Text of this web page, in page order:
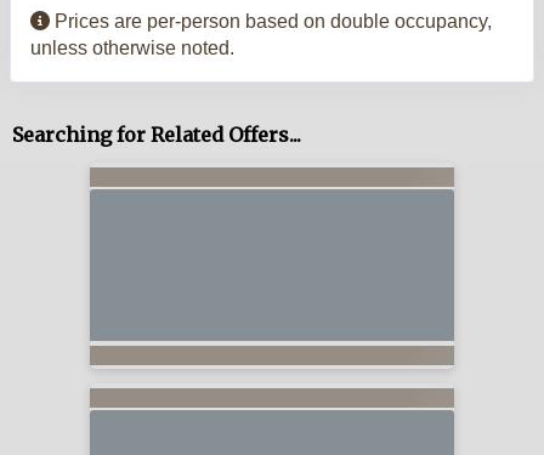
Prices are per-person based on double occupancy,
unless otherwise noted.
Searching for Related Offers...